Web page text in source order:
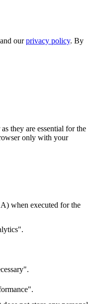
and ourprivacy policy. By
they are essential for the
only with your
when executed for the